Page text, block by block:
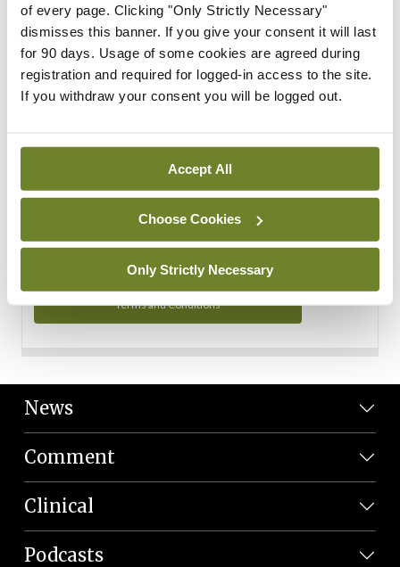
of every page. Clicking "Only Strictly Necessary"
dismisses this banner. If you give your consent it will last
for 90 days. Usage of some cookies are agreed during
registration and required for logged-in access to the site.
If you withdraw your consent you will be logged out.
Accept All
Choose Cookies
Only Strictly Necessary
Support
Cant find what you are looking for? Feel free to get in touch
with our support team.
Contact Support
You can read more about how we use your data in our
Privacy Policy and Terms and Conditions.
Terms and Conditions
News
Comment
Clinical
Podcasts